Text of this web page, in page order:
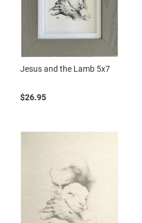
Jesus and the Lamb 5x7
$26.95